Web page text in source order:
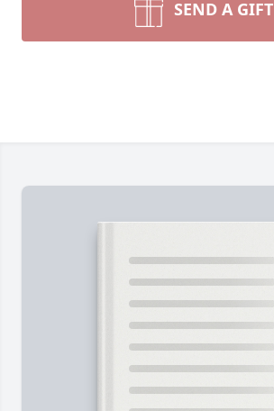
SEND A GIFT